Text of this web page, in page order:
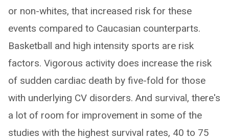
or non-whites, that increased risk for these
events compared to Caucasian counterparts.
Basketball and high intensity sports are risk
factors. Vigorous activity does increase the risk
of sudden cardiac death by five-fold for those
with underlying CV disorders. And survival, there's
a lot of room for improvement in some of the
studies with the highest survival rates, 40 to 75